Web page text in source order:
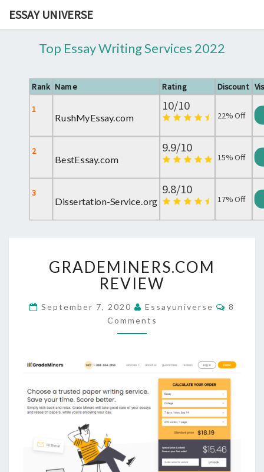
ESSAY UNIVERSE
Top Essay Writing Services 2022
Rank Name Rating Discount
1
RushMyEssay.com
10/10
22% Off
2
BestEssay.com
9.9/10
15% Off
3
Dissertation-Service.org
9.8/10
17% Off
REVIEW
GRADEMINERS.COM
REVIEW
September 7, 2020 Essayuniverse
8
Comments